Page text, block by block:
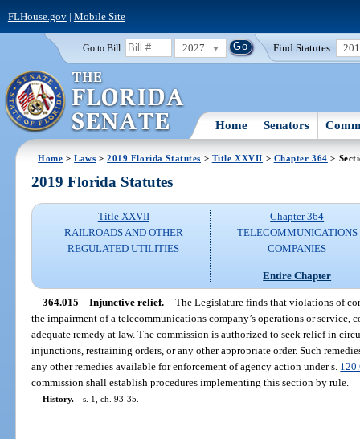
FLHouse.gov| Mobile Site
Go to Bill: 2027 Find Statutes:
Home Senators
Home >Laws >2019 Florida Statutes > Title XXVII > Chapter 364 >
2019 Florida Statutes
Title XXVII
RAILROADS AND OTHER
REGULATED UTILITIES
Chapter 364
TELECOMMUNICATIONS
COMPANIES
Entire Chapter
364.015 Injunctive relief.—The Legislature finds that violations of
the impairment of a telecommunications company’s operations or service,
adequate remedy at law. The commission is authorized to seek relief in
injunctions, restraining orders, or any other appropriate order. Such
any other remedies available for enforcement of agency action under s.
commission shall establish procedures implementing this section by rule.
History.—s. 1, ch. 93-35.